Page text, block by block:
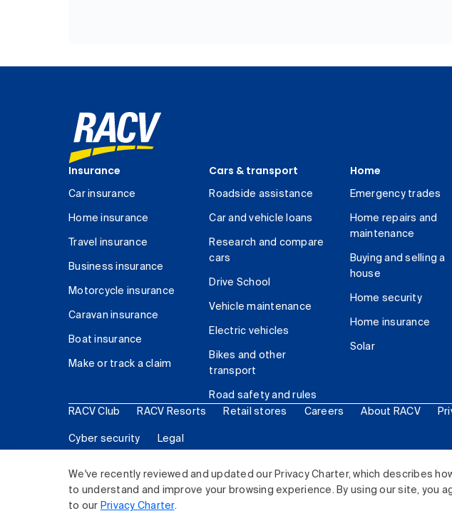
We've recently reviewed and updated our Privacy Charter, which describes
to understand and improve your browsing experience. By using our site, you
to our Privacy Charter.
Insurance
Car insurance
Home insurance
Travel insurance
Business insurance
Motorcycle insurance
Caravan insurance
Boat insurance
Make or track a claim
Cars & transport
Roadside assistance
Car and vehicle loans
Research and compare
cars
Drive School
Vehicle maintenance
Electric vehicles
Bikes and other
transport
Road safety and rules
Home
Emergency trades
Home repairs and
maintenance
Buying and selling a
house
Home security
Home insurance
Solar
RACV Club RACV Resorts Retail stores Careers About RACV
Cyber security Legal